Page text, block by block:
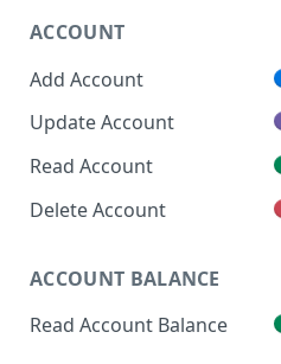
ACCOUNT
Add Account
Update Account
Read Account
Delete Account
ACCOUNT BALANCE
Read Account Balance